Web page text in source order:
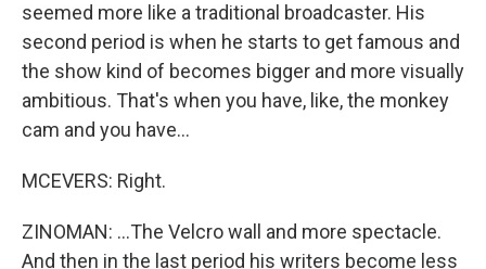
seemed more like a traditional broadcaster. His
second period is when he starts to get famous and
the show kind of becomes bigger and more visually
ambitious. That's when you have, like, the monkey
cam and you have...
MCEVERS: Right.
ZINOMAN: ...The Velcro wall and more spectacle.
And then in the last period his writers become less